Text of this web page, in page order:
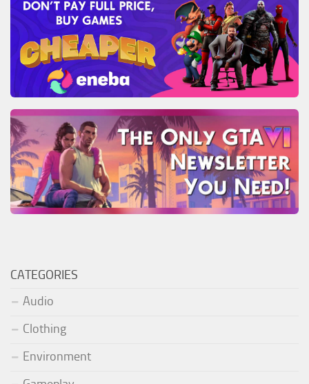
CATEGORIES
Audio
Clothing
Environment